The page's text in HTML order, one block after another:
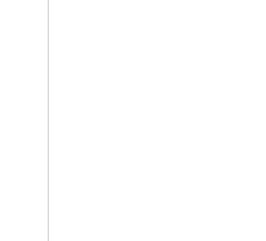
Make
be